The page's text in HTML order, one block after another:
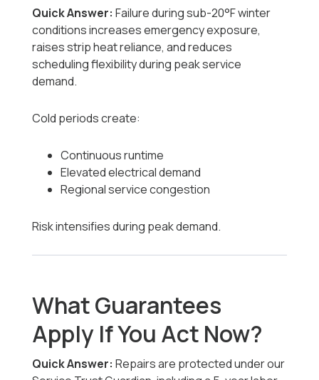
Quick Answer: Failure during sub-20°F winter
conditions increases emergency exposure,
raises strip heat reliance, and reduces
scheduling flexibility during peak service
demand.
Cold periods create:
Continuous runtime
Elevated electrical demand
Regional service congestion
Risk intensifies during peak demand.
What Guarantees
Apply If You Act Now?
Quick Answer: Repairs are protected under our